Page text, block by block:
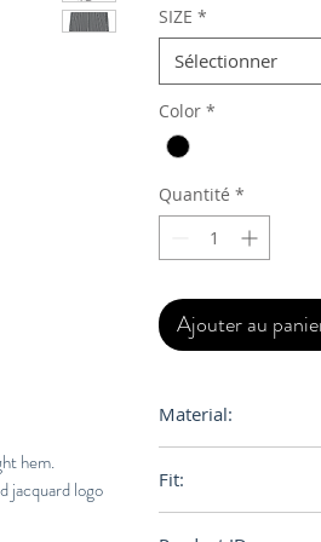
hem.
jacquard logo
SIZE *
Sélectionner
Color *
Quantité *
Ajouter au
Material:
Fit: